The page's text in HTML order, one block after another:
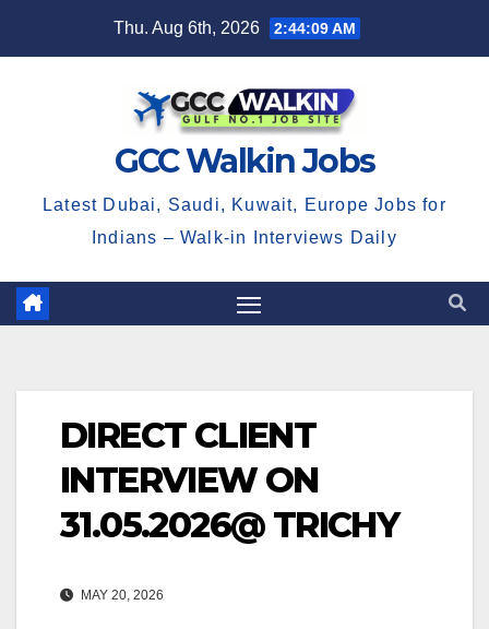
Thu. Aug 6th, 2026 2:44:10 AM
GCC Walkin Jobs
Latest Dubai, Saudi, Kuwait, Europe Jobs for
Indians – Walk-in Interviews Daily
DIRECT CLIENT
INTERVIEW ON
31.05.2026@ TRICHY
MAY 20, 2026